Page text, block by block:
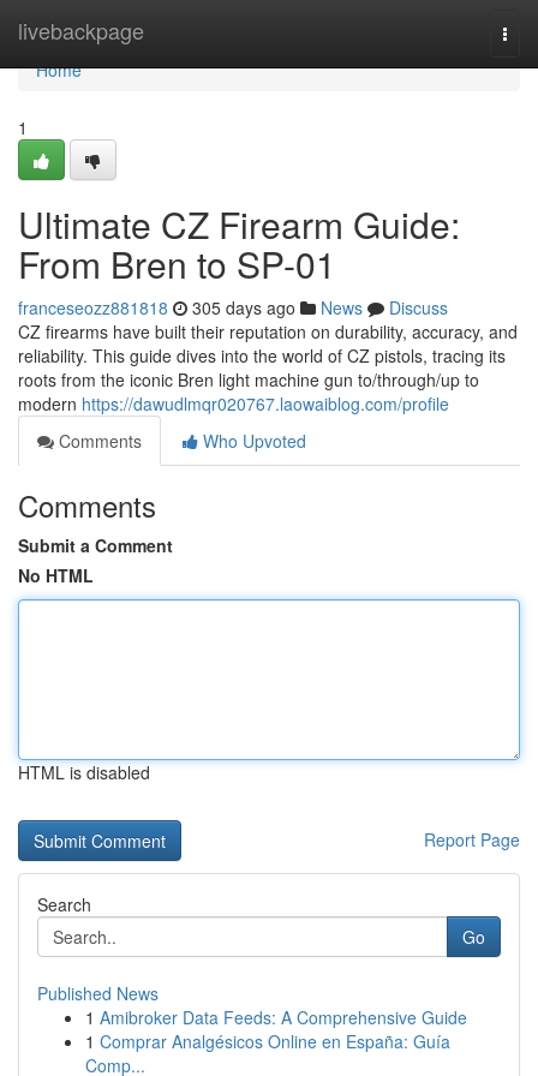
livebackpage
Home
Home
1
Ultimate CZ Firearm Guide:
From Bren to SP-01
franceseozz881818 305 days ago News
Discuss
CZ firearms have built their reputation on durability, accuracy, and
reliability. This guide dives into the world of CZ pistols, tracing its
roots from the iconic Bren light machine gun to/through/up to
modern https://dawudlmqr020767.laowaiblog.com/profile
Comments
Who Upvoted
Comments
Submit a Comment
No HTML
HTML is disabled
Report Page
Search
Go
Published News
1 Amibroker Data Feeds: A Comprehensive Guide
1 Comprar Analgésicos Online en España: Guía
Comp...